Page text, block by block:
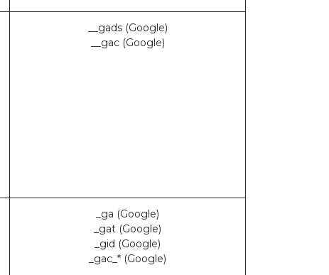
__gads (Google)
__gac (Google)
_ga (Google)
_gat (Google)
_gid (Google)
_gac_* (Google)